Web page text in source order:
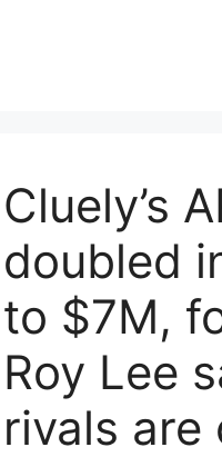
Cluely’s
doubled
to $7M,
Roy Lee
rivals are